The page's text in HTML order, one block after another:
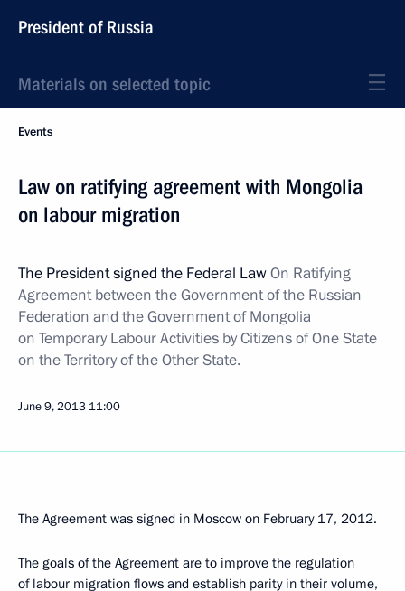
President of Russia
Materials on selected topic
Events
Law on ratifying agreement with Mongolia
on labour migration
The President signed the Federal LawOn Ratifying
Agreement between the Government of the Russian
Federation and the Government of Mongolia
on Temporary Labour Activities by Citizens of One State
on the Territory of the Other State.
June 9, 2013 11:00
The Agreement was signed in Moscow on February 17, 2012.
The goals of the Agreement are to improve the regulation
of labour migration flows and establish parity in their volume,